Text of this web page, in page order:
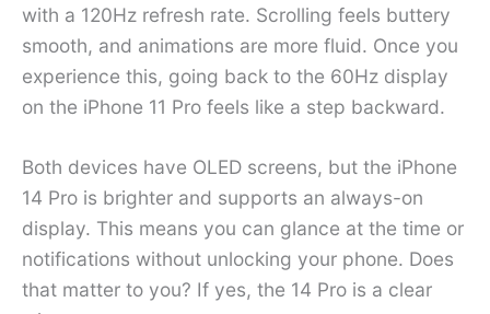
with a 120Hz refresh rate. Scrolling feels buttery
smooth, and animations are more fluid. Once you
experience this, going back to the 60Hz display
on the iPhone 11 Pro feels like a step backward.
Both devices have OLED screens, but the iPhone
14 Pro is brighter and supports an always-on
display. This means you can glance at the time or
notifications without unlocking your phone. Does
that matter to you? If yes, the 14 Pro is a clear